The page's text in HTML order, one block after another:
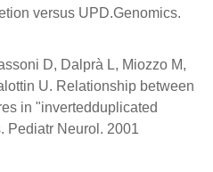
versus UPD.Genomics.
D, Dalprà L, Miozzo M,
U. Relationship between
in "invertedduplicated
Pediatr Neurol. 2001